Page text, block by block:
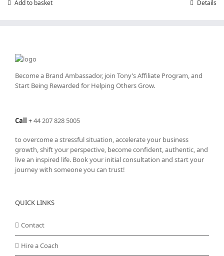
Add to basket Details
Become a Brand Ambassador, join Tony’sAffiliate Program, and
Start Being Rewarded for Helping Others Grow.
Call +44 207 828 5005
to overcome a stressful situation, accelerate your business
growth, shift your perspective, become confident, authentic, and
live an inspired life. Book your initial consultation and start your
journey with someone you can trust!
QUICK LINKS
Contact
Hire a Coach